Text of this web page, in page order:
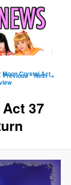
navigationNext →
37
Moon Crystal Act